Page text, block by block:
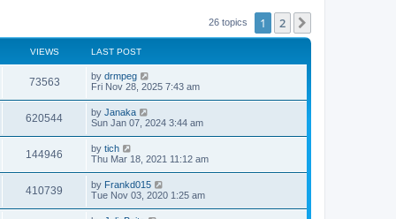
26 topics 1 2
VIEWS LAST POST
73563V
i
w
s
L
a
t
p
o
s
t
by drmpeg
Fri Nov 28, 2025 7:43 am
620544V
i
s
L
a
t
p
o
s
t
by Janaka
Sun Jan 07, 2024 3:44 am
144946
i
L
a
t
p
o
s
by tich
Thu Mar 18, 2021 11:12 am
410739
i
L
a
t
by Frankd015
Tue Nov 03, 2020 1:25 am